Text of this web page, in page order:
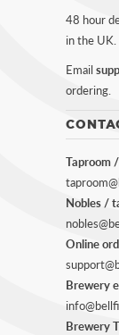
48 hour
in the UK.
Email
ordering.
Taproom
Nobles /
Online
Brewery
Brewery